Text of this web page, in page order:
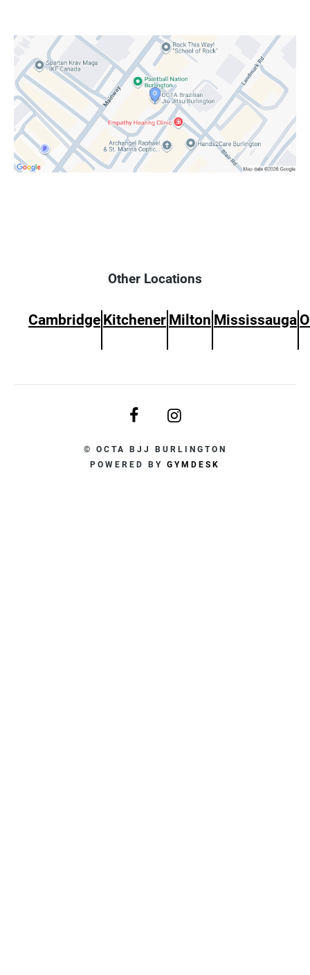
Other Locations
Cambridge Kitchener Milton Mississauga
© OCTA BJJ BURLINGTON
POWERED BY GYMDESK